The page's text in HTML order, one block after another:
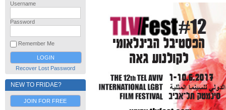
Username
Password
Remember Me
Recover Lost Password
NEW TO FRIDAE?
JOIN FOR FREE